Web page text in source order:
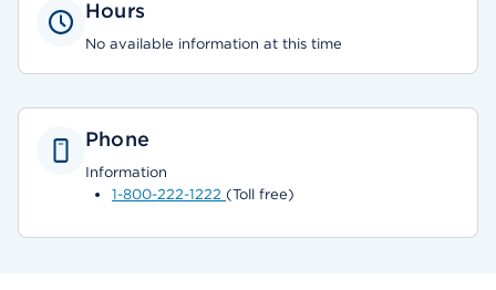
Hours
No available information at this time
Phone
Information
1-800-222-1222 (Toll free)